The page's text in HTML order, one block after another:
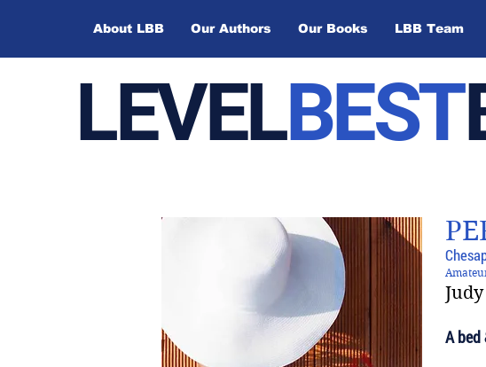
About LBB Our Authors Our Books LBB Team
LEVELBEST
A bed